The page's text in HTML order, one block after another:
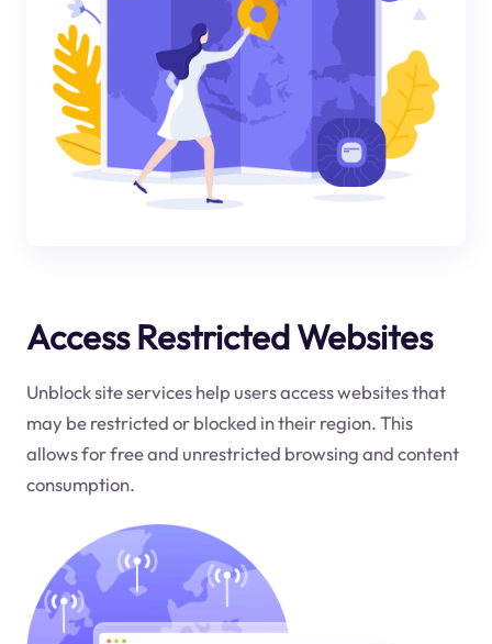
Access Restricted Websites
Unblock site services help users access websites that
may be restricted or blocked in their region. This
allows for free and unrestricted browsing and content
consumption.